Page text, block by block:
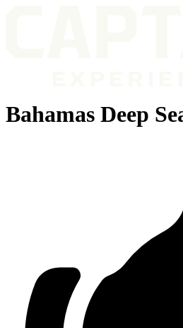
Bahamas Deep